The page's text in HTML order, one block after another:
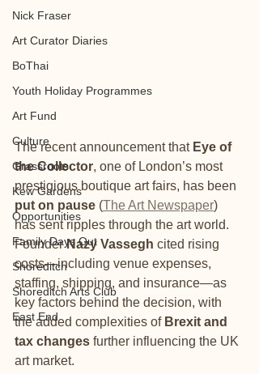
Nick Fraser
Art Curator Diaries
BoThai
Youth Holiday Programmes
Art Fund
Culture
Grassroots
Kew Gardens
Opportunities
Family Days Out
Shoreditch
Shoreditch Arts Club
East End
The recent announcement that Eye of
the Collector, one of London’s most
prestigious boutique art fairs, has been
put on pause (The Art Newspaper)
has sent ripples through the art world.
Founder Nazy Vassegh cited rising
costs—including venue expenses,
staffing, shipping, and insurance—as
key factors behind the decision, with
the added complexities of Brexit and
tax changes further influencing the UK
art market.